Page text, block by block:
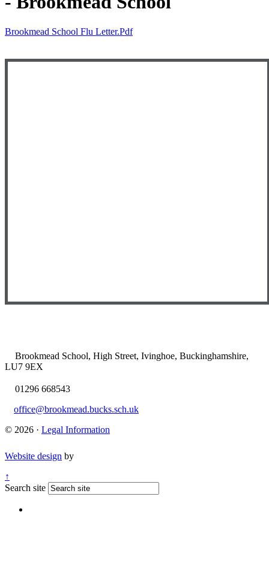
Brookmead School Flu Letter.pdf
Brookmead School, High Street, Ivinghoe, Buckinghamshire,
LU7 9EX
01296 668543
office@brookmead.bucks.sch.uk
© 2026 · Legal Information
Website design by
↑
Search site